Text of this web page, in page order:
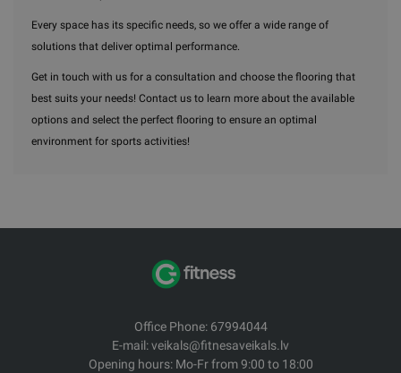
Every space has its specific needs, so we offer a wide range of
solutions that deliver optimal performance.
Get in touch with us for a consultation and choose the flooring that
best suits your needs! Contact us to learn more about the available
options and select the perfect flooring to ensure an optimal
environment for sports activities!
Office Phone: 67994044
E-mail: veikals@fitnesaveikals.lv
Opening hours: Mo-Fr from 9:00 to 18:00